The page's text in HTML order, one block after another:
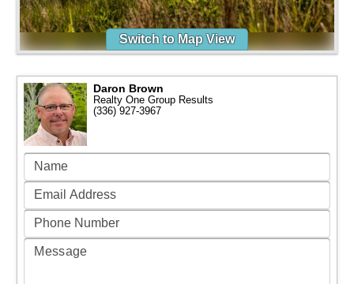
Switch to Map View
Daron Brown
Realty One Group Results
(336) 927-3967